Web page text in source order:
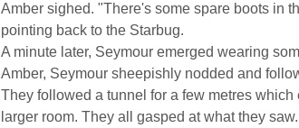
Amber sighed. "There's some spare boots in
pointing back to the Starbug.
A minute later, Seymour emerged wearing
Amber, Seymour sheepishly nodded and
They followed a tunnel for a few metres
larger room. They all gasped at what they saw.